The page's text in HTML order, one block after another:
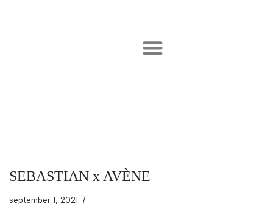
SEBASTIAN x AVÈNE
september 1, 2021